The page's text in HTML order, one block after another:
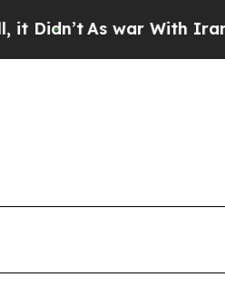
As war With Iran Drove